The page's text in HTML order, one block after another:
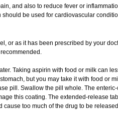
and also to reduce fever or
should be used for cardiovascular
or as it has been prescribed by your
Taking aspirin with food or milk can
but you may take it with food or
pill. Swallow the pill whole. The
this coating. The extended-release
too much of the drug to be